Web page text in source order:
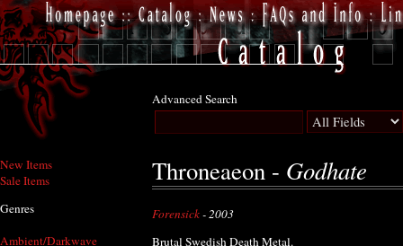
New Items
Sale Items
Genres
Ambient/Darkwave
Advanced Search
Throneaeon - Godhate
Forensick- 2003
Brutal Swedish Death Metal.